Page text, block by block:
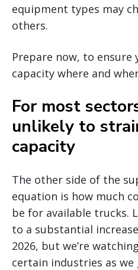
equipment types may
others.
Prepare now, to ensure
capacity where and
For most
unlikely to
capacity
The other side of the
equation is how much
be for available trucks.
to a substantial
2026, but we’re
certain industries as we